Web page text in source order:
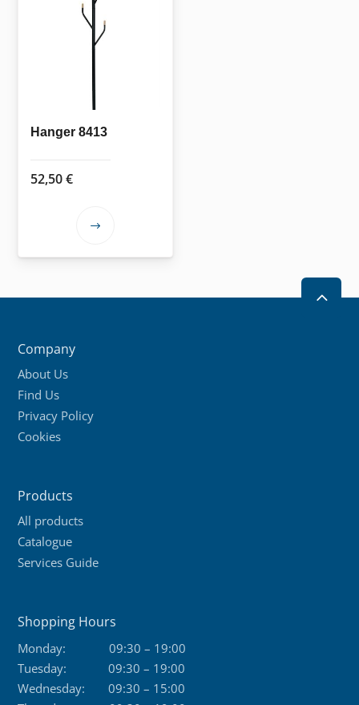
Hanger 8413
52,50€
This
2
Company
About Us
Find Us
Privacy Policy
Cookies
Products
All products
Catalogue
Services Guide
Shopping Hours
Monday:
09:30 – 19:00
Tuesday:
09:30 – 19:00
Wednesday:
09:30 – 15:00